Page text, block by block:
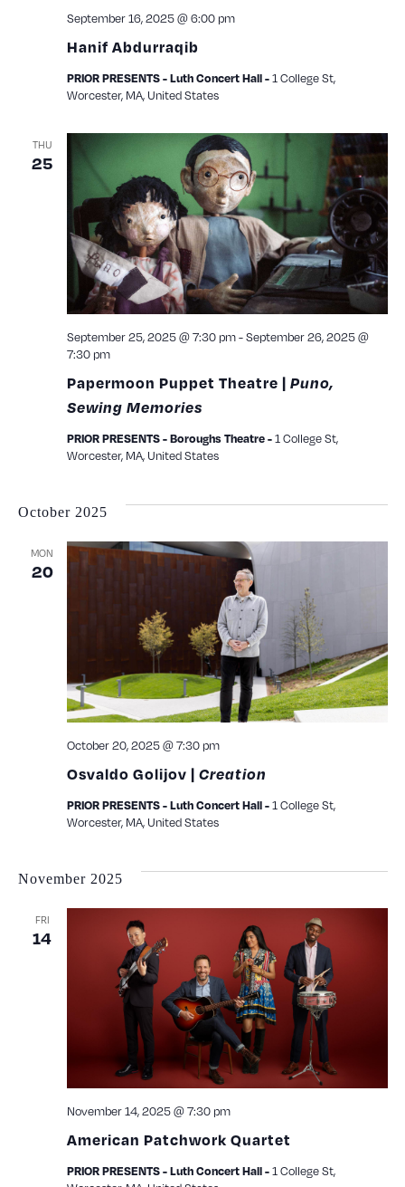
Hanif Abdurraqib
September 16, 2025 @ 6:00 pm
PRIOR PRESENTS - Luth Concert Hall -1 College St,
Worcester, MA, United States
THU
25
Papermoon Puppet Theatre | Puno,
Sewing Memories
September 25, 2025 @ 7:30 pm-September 26, 2025 @
7:30 pm
PRIOR PRESENTS - Boroughs Theatre -1 College St,
Worcester, MA, United States
October 2025
MON
20
Osvaldo Golijov | Creation
October 20, 2025 @ 7:30 pm
PRIOR PRESENTS - Luth Concert Hall -1 College St,
Worcester, MA, United States
November 2025
FRI
14
American Patchwork Quartet
November 14, 2025 @ 7:30 pm
PRIOR PRESENTS - Luth Concert Hall -1 College St,